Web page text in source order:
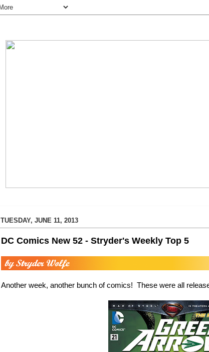
TUESDAY, JUNE 11, 2013
DC Comics New 52 - Stryder's Weekly Top 5
Another week, another bunch of comics! These were all